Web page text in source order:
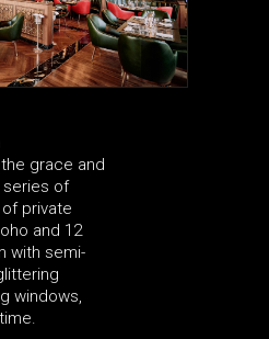
grace and
series of
private
and 12
with semi-
windows,